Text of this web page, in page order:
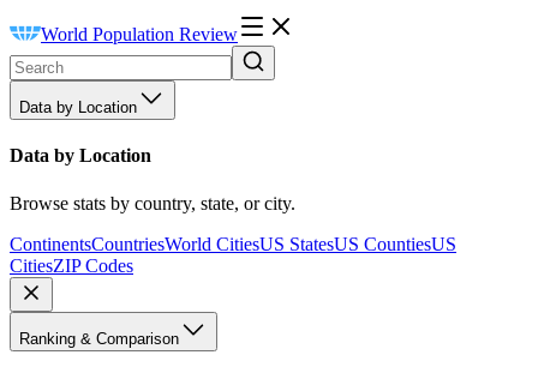
World Population Review
Data by Location
Data by Location
Browse stats by country, state, or city.
ContinentsCountriesWorld CitiesUS StatesUS CountiesUS
CitiesZIP Codes
Ranking & Comparison